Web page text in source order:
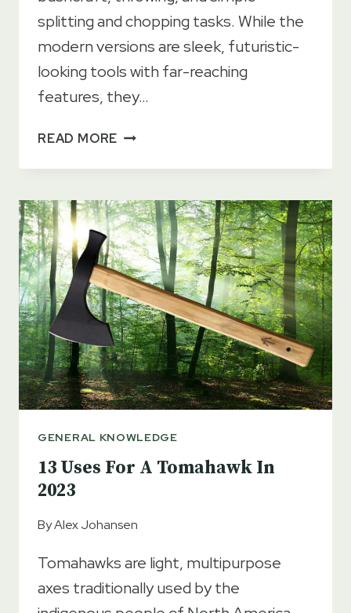
splitting and chopping tasks. While the
modern versions are sleek, futuristic-
looking tools with far-reaching
features, they…
READ MORE HISTORY
THE
–
AN
ESSENTIAL
GUIDE
GENERAL KNOWLEDGE
13 Uses For A Tomahawk In
2023
ByAlex Johansen
Tomahawks are light, multipurpose
axes traditionally used by the